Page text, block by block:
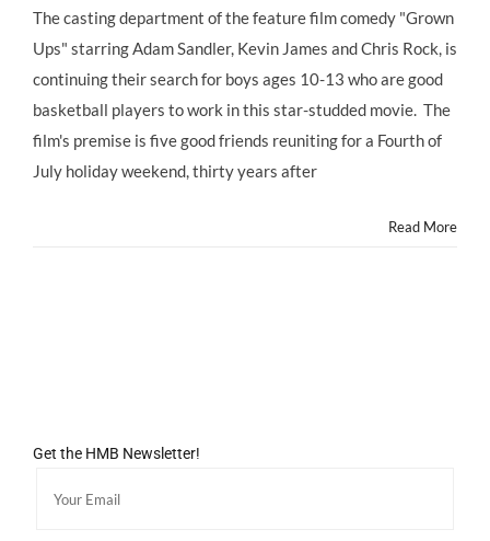
The casting department of the feature film comedy "Grown
Ups" starring Adam Sandler, Kevin James and Chris Rock, is
continuing their search for boys ages 10-13 who are good
basketball players to work in this star-studded movie. The
film's premise is five good friends reuniting for a Fourth of
July holiday weekend, thirty years after
Read More
Get the HMB Newsletter!